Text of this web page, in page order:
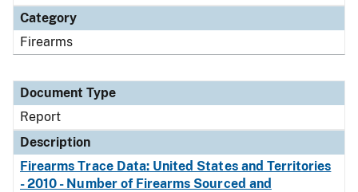
Category
Firearms
Document Type
Report
Description
Firearms Trace Data: United States and Territories
- 2010 - Number of Firearms Sourced and